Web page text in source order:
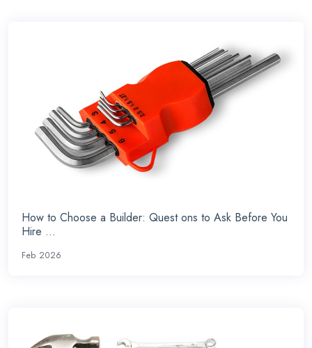
How to Choose a Builder: Quest ons to Ask Before You
Hire ...
Feb 2026